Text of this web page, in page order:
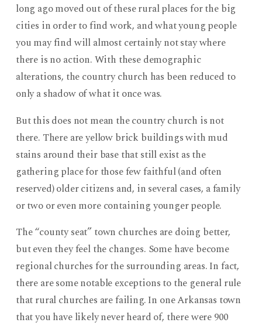
long ago moved out of these rural places for the big
cities in order to find work, and what young people
you may find will almost certainly not stay where
there is no action. With these demographic
alterations, the country church has been reduced to
only a shadow of what it once was.
But this does not mean the country church is not
there. There are yellow brick buildings with mud
stains around their base that still exist as the
gathering place for those few faithful (and often
reserved) older citizens and, in several cases, a family
or two or even more containing younger people.
The “county seat” town churches are doing better,
but even they feel the changes. Some have become
regional churches for the surrounding areas. In fact,
there are some notable exceptions to the general rule
that rural churches are failing. In one Arkansas town
that you have likely never heard of, there were 900